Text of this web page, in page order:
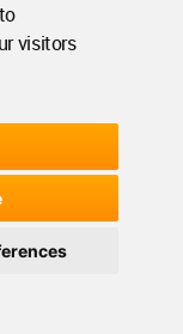
visitors
All rights reserved.